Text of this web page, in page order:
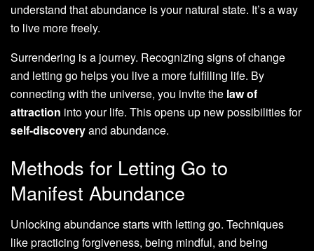
understand that abundance is your natural state. It’s a way
to live more freely.
Surrendering is a journey. Recognizing signs of change
and letting go helps you live a more fulfilling life. By
connecting with the universe, you invite the law of
attraction into your life. This opens up new possibilities for
self-discoveryand abundance.
Methods for Letting Go to
Manifest Abundance
Unlocking abundance starts with letting go. Techniques
like practicing forgiveness, being mindful, and being